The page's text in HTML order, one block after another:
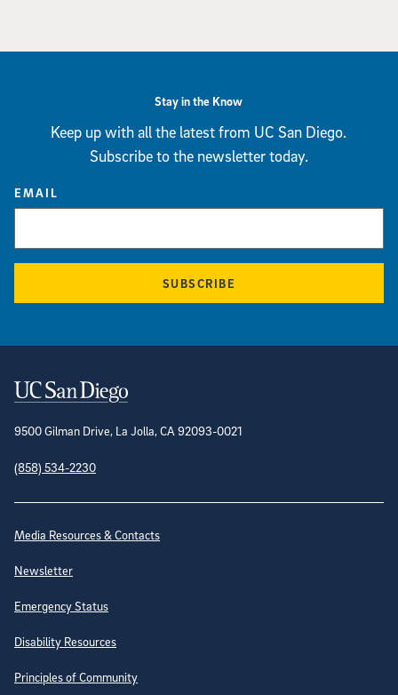
Stay in the Know
Keep up with all the latest from UC San Diego.
Subscribe to the newsletter today.
EMAIL
SUBSCRIBE
Contact Information
9500 Gilman Drive, La Jolla, CA 92093-0021
(858) 534-2230
Site Directory
Media Resources & Contacts
Newsletter
Emergency Status
Disability Resources
Principles of Community